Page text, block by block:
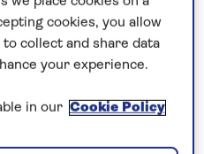
year to explore
when the weather
the crowds of the main
off on a walking tour
to see Mainz Cathedral,
cookies, you allow
collect and share data
your experience.
in our Cookie Policy